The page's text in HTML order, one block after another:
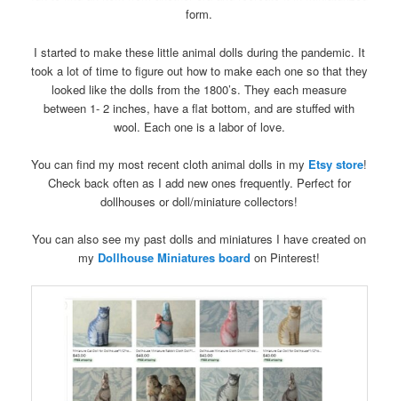
form.
I started to make these little animal dolls during the pandemic. It
took a lot of time to figure out how to make each one so that they
looked like the dolls from the 1800’s. They each measure
between 1- 2 inches, have a flat bottom, and are stuffed with
wool. Each one is a labor of love.
You can find my most recent cloth animal dolls in my Etsy store!
Check back often as I add new ones frequently. Perfect for
dollhouses or doll/miniature collectors!
You can also see my past dolls and miniatures I have created on
my Dollhouse Miniatures board on Pinterest!